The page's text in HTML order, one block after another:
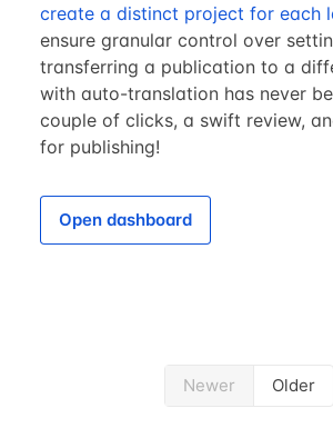
create a distinct project for each
ensure granular control over
transferring a publication to a
with auto-translation has never
couple of clicks, a swift review,
for publishing!
Open dashboard
Newer Older